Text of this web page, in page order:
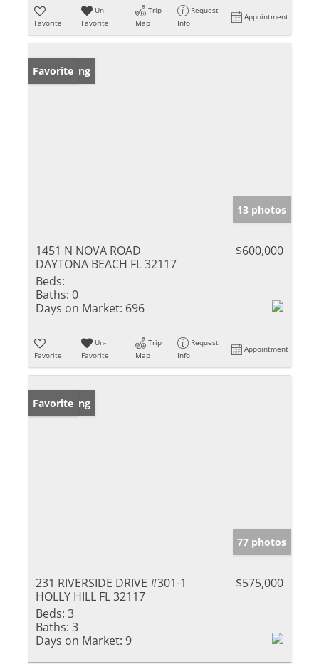
Favorite
Un-
Favorite
Trip
Map
Request
Info
Appointment
New Listing
Favorite
13 photos
1451 N NOVA ROAD
DAYTONA BEACH FL 32117
$600,000
Beds:
Baths: 0
Days on Market: 696
Favorite
Un-
Favorite
Trip
Map
Request
Info
Appointment
New Listing
Favorite
77 photos
231 RIVERSIDE DRIVE #301-1
HOLLY HILL FL 32117
$575,000
Beds: 3
Baths: 3
Days on Market: 9